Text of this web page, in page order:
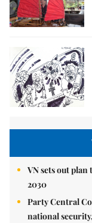
VN sets out
2030
Party Central
national